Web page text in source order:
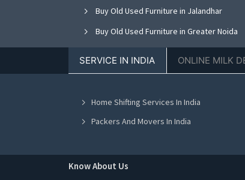
Buy Old Used Furniture in Jalandhar
Buy Old Used Furniture in Greater Noida
Buy Old Used Furniture in Nagpur
Buy Old Used Furniture in Bhopal
SERVICE IN INDIA ONLINE MILK
Home Shifting Services In India
Packers And Movers In India
Know About Us